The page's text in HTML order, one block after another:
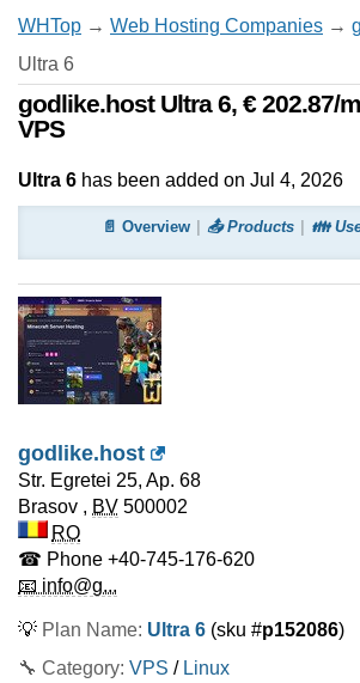
WHTop → Web Hosting Companies →
Ultra 6
godlike.host Ultra 6, € 202.87/
VPS
Ultra 6 has been added on Jul 4, 2026
📄 Overview 📤 Products 👪
godlike.host
Str. Egretei 25, Ap. 68
Brasov , BV 500002
RO
☎ Phone +40-745-176-620
📧 info@g...
💡 Plan Name: Ultra 6 (sku #p152086)
🔧 Category: VPS / Linux